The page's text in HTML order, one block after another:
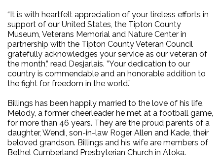
“It is with heartfelt appreciation of your tireless efforts in
support of our United States, the Tipton County
Museum, Veterans Memorial and Nature Center in
partnership with the Tipton County Veteran Council
gratefully acknowledges your service as our veteran of
the month,” read Desjarlais. ”Your dedication to our
country is commendable and an honorable addition to
the fight for freedom in the world.”
Billings has been happily married to the love of his life,
Melody, a former cheerleader he met at a football game,
for more than 46 years. They are the proud parents of a
daughter, Wendi, son-in-law Roger Allen and Kade, their
beloved grandson. Billings and his wife are members of
Bethel Cumberland Presbyterian Church in Atoka.